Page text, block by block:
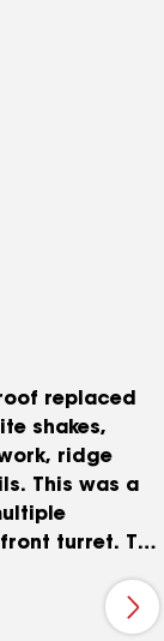
replaced
shakes,
ridge
This was a
turret. The
with the
home. The